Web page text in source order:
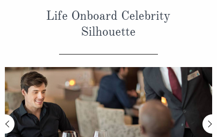
Life Onboard Celebrity
Silhouette